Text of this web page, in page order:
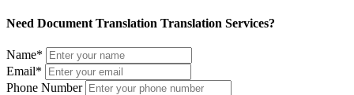
Need Document Translation Translation Services?
Name*
Email*
Phone Number